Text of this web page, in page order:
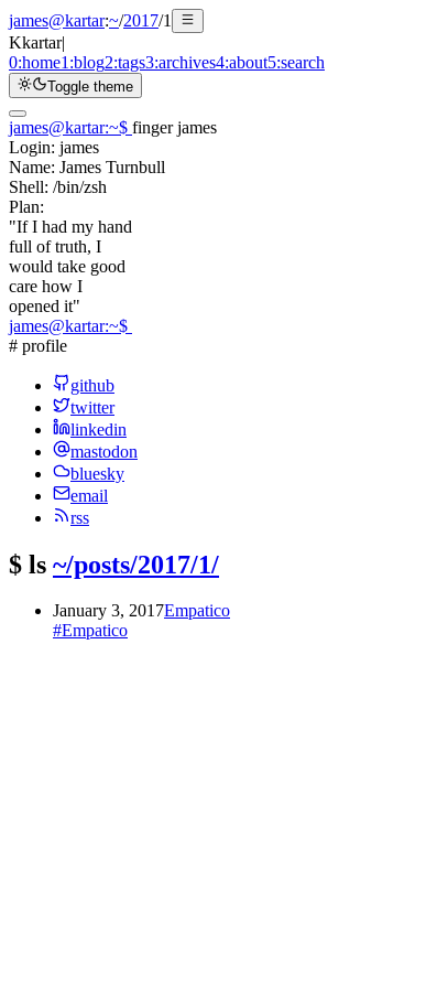
james@kartar:~/2017/1
Kkartar|
0:home1:blog2:tags3:archives4:about5:search
Toggle theme
james@kartar:~$ finger james
Login: james
Name: James Turnbull
Shell: /bin/zsh
Plan:
"If I had my hand
full of truth, I
would take good
care how I
opened it"
james@kartar:~$
# profile
github
twitter
linkedin
mastodon
bluesky
email
rss
$ ls ~/posts/2017/1/
January 3, 2017Empatico
#Empatico